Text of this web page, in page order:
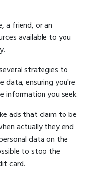
a friend, or an
available to you
strategies to
data, ensuring you're
information you seek.
ads that claim to be
actually they end
data on the
to stop the
card.